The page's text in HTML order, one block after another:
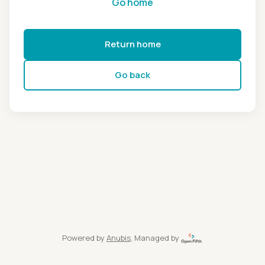
Return home
Go back
Powered by Anubis, Managed by